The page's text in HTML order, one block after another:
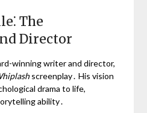
The
Director
winning writer and director,
screenplay․ His vision
drama to life,
ability․